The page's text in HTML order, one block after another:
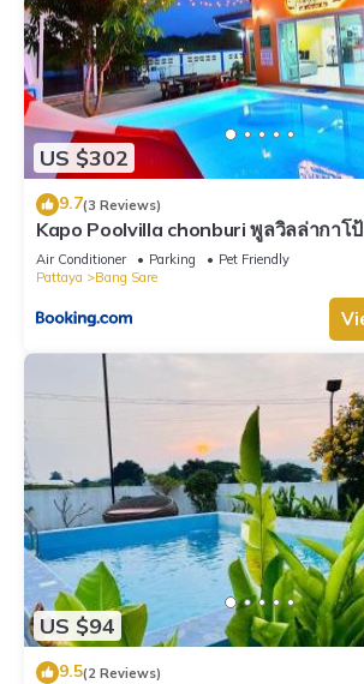
US $302
9.7(3 Reviews)
Kapo Poolvilla chonburi พูลวิลล่ากาโป้
Air Conditioner Parking
Pet Friendly
Pattaya
Bang Sare
US $94
9.5(2 Reviews)